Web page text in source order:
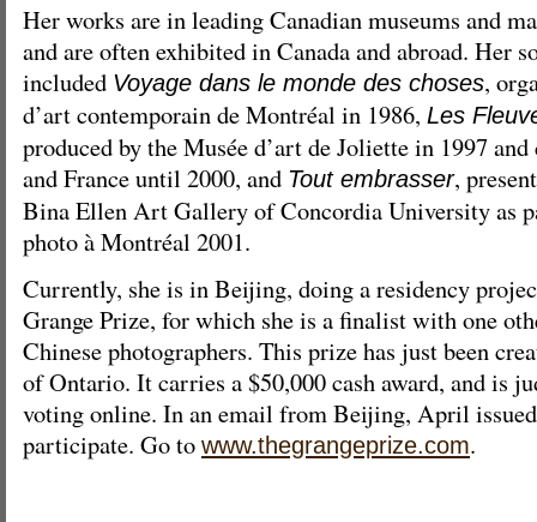
Her works are in leading Canadian museums and
and are often exhibited in Canada and abroad. Her
included Voyage dans le monde des choses,
d’art contemporain de Montréal in 1986, Les
produced by the Musée d’art de Joliette in 1997
and France until 2000, and Tout embrasser,
Bina Ellen Art Gallery of Concordia University as
photo à Montréal 2001.
Currently, she is in Beijing, doing a residency
Grange Prize, for which she is a finalist with one
Chinese photographers. This prize has just been
of Ontario. It carries a $50,000 cash award, and is
voting online. In an email from Beijing, April
participate. Go to www.thegrangeprize.com.